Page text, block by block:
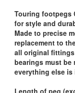
Touring footpegs
for style and
Made to precise
replacement to
all original
bearings must be
everything else
Length of peg